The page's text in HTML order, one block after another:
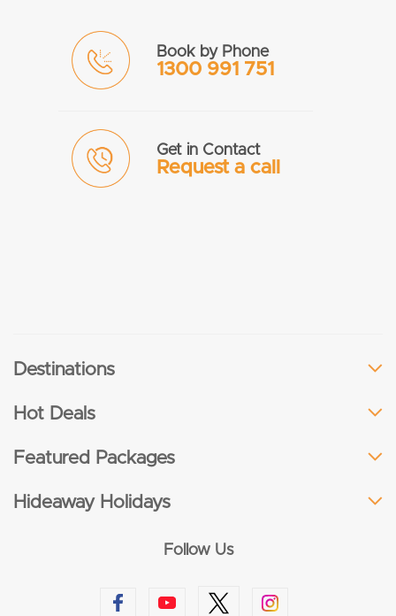
Book by Phone
1300 991 751
Get in Contact
Request a call
Destinations
Hot Deals
Featured Packages
Hideaway Holidays
Follow Us